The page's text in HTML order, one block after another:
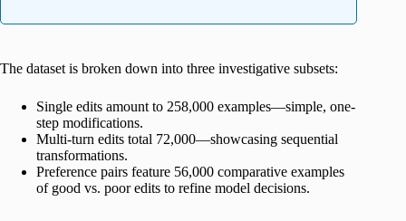
The dataset is broken down into three investigative subsets:
Single edits amount to 258,000 examples—simple, one-
step modifications.
Multi-turn edits total 72,000—showcasing sequential
transformations.
Preference pairs feature 56,000 comparative examples
of good vs. poor edits to refine model decisions.